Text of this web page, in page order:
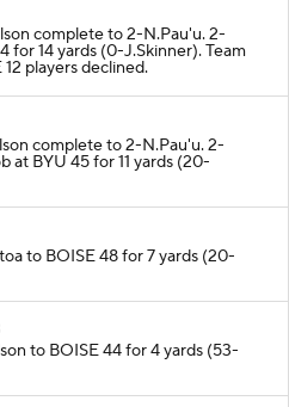
complete to 2-N.Pau'u. 2-
for 14 yards (0-J.Skinner). Team
players declined.
complete to 2-N.Pau'u. 2-
at BYU 45 for 11 yards (20-
to BOISE 48 for 7 yards (20-
to BOISE 44 for 4 yards (53-